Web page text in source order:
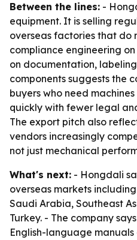
Between the lines: -
equipment. It is selling
overseas factories that do
compliance engineering
on documentation,
components suggests the
buyers who need
quickly with fewer legal
The export pitch also
vendors increasingly
not just mechanical
What's next: - Hongdali
overseas markets
Saudi Arabia, Southeast
Turkey. - The company
English-language